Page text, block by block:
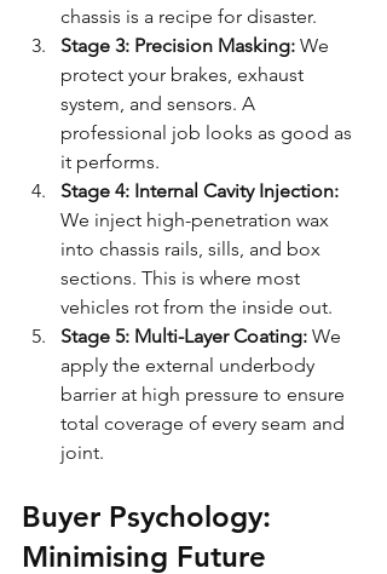
chassis is a recipe for disaster.
Stage 3: Precision Masking: We
protect your brakes, exhaust
system, and sensors. A
professional job looks as good as
it performs.
Stage 4: Internal Cavity Injection:
We inject high-penetration wax
into chassis rails, sills, and box
sections. This is where most
vehicles rot from the inside out.
Stage 5: Multi-Layer Coating: We
apply the external underbody
barrier at high pressure to ensure
total coverage of every seam and
joint.
Buyer Psychology:
Minimising Future